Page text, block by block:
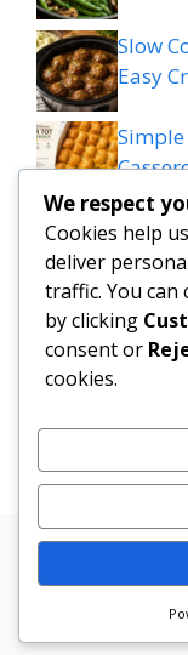
Slow
Easy
Zesty
And
© 2026
We respect
Cookies help
deliver
traffic. You can
by clicking
consent or
cookies.